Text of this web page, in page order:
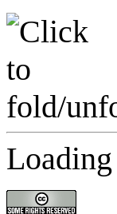
Loading